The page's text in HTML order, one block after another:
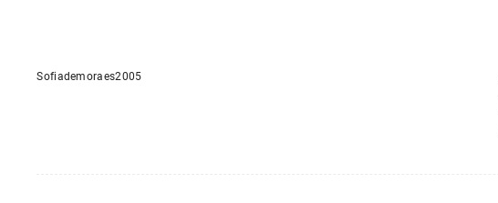
Sofiademoraes2005